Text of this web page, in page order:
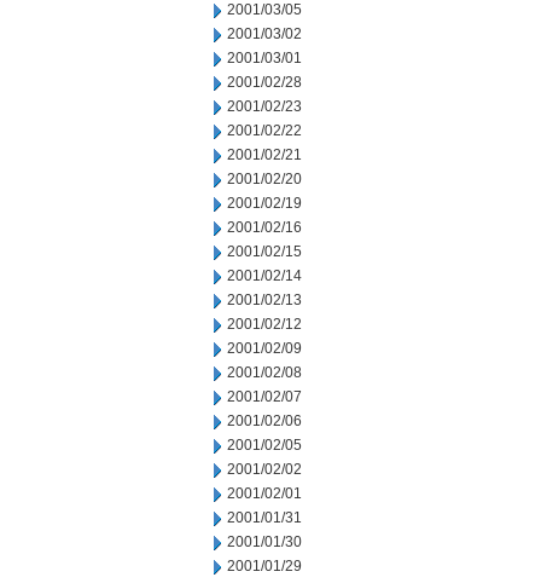
2001/03/05
2001/03/02
2001/03/01
2001/02/28
2001/02/23
2001/02/22
2001/02/21
2001/02/20
2001/02/19
2001/02/16
2001/02/15
2001/02/14
2001/02/13
2001/02/12
2001/02/09
2001/02/08
2001/02/07
2001/02/06
2001/02/05
2001/02/02
2001/02/01
2001/01/31
2001/01/30
2001/01/29